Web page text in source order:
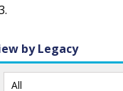
by Legacy